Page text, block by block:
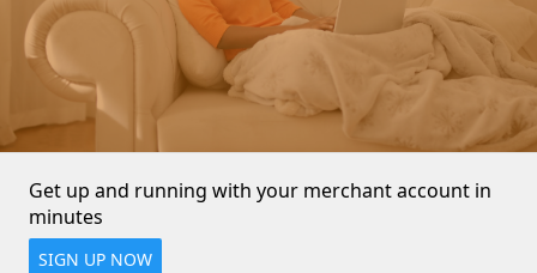
Get up and running with your merchant account in
minutes
SIGN UP NOW